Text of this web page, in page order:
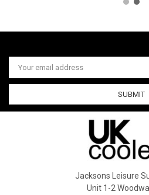
Email
Address
Jacksons Leisure
Unit 1-2